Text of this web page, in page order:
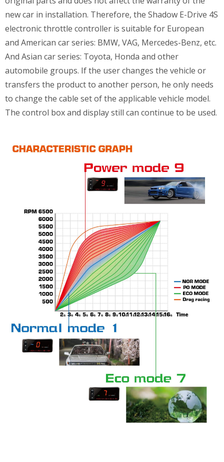
new car in installation. Therefore, the Shadow E-Drive 4S
electronic throttle controller is suitable for European
and American car series: BMW, VAG, Mercedes-Benz, etc.
And Asian car series: Toyota, Honda and other
automobile groups. If the user changes the vehicle or
transfers the product to another person, he only needs
to change the cable set of the applicable vehicle model.
The control box and display still can continue to be used.